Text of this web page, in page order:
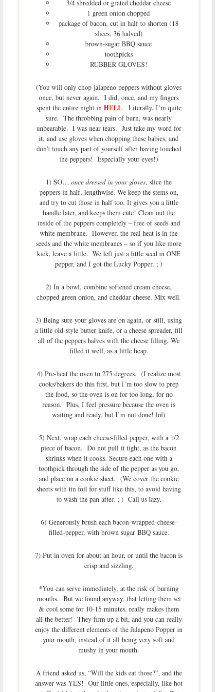
3/4 shredded or grated cheddar cheese
1 green onion chopped
package of bacon, cut in half to shorten (18
slices, 36 halved)
brown-sugar BBQ sauce
toothpicks
RUBBER GLOVES!
(You will only chop jalapeno peppers without gloves
once, but never again. I did, once, and my fingers
spent the entire night in HELL. Literally, I’m quite
sure. The throbbing pain of burn, was nearly
unbearable. I was near tears. Just take my word for
it, and use gloves when chopping these babies, and
don’t touch any part of yourself after having touched
the peppers! Especially your eyes!)
1) SO….once dressed in your gloves, slice the
peppers in half, lengthwise. We keep the stems on,
and try to cut those in half too. It gives you a little
handle later, and keeps them cute! Clean out the
inside of the peppers completely – free of seeds and
white membrane. However, the real heat is in the
seeds and the white membranes – so if you like more
kick, leave a little. We left just a little seed in ONE
pepper, and I got the Lucky Popper. ; )
2) In a bowl, combine softened cream cheese,
chopped green onion, and cheddar cheese. Mix well.
3) Being sure your gloves are on again, or still, using
a little old-style butter knife, or a cheese spreader, fill
all of the peppers halves with the cheese filling. We
filled it well, as a little heap.
4) Pre-heat the oven to 275 degrees. (I realize most
cooks/bakers do this first, but I’m too slow to prep
the food, so the oven is on for too long, for no
reason. Plus, I feel pressure because the oven is
waiting and ready, but I’m not done! lol)
5) Next, wrap each cheese-filled pepper, with a 1/2
piece of bacon. Do not pull it tight, as the bacon
shrinks when it cooks. Secure each one with a
toothpick through the side of the pepper as you go,
and place on a cookie sheet. (We cover the cookie
sheets with tin foil for stuff like this, to avoid having
to wash the pan after. ; ) Call us lazy.
6) Generously brush each bacon-wrapped-cheese-
filled-pepper, with brown sugar BBQ sauce.
7) Put in oven for about an hour, or until the bacon is
crisp and sizzling.
*You can serve immediately, at the risk of burning
mouths. But we found anyway, that letting them set
& cool some for 10-15 minutes, really makes them
all the better! They firm up a bit, and you can really
enjoy the different elements of the Jalapeno Popper in
your mouth, instead of it all being very soft and
mushy in your mouth.
A friend asked us, “Will the kids eat those?”, and the
answer was YES! Our little ones, especially, like hot